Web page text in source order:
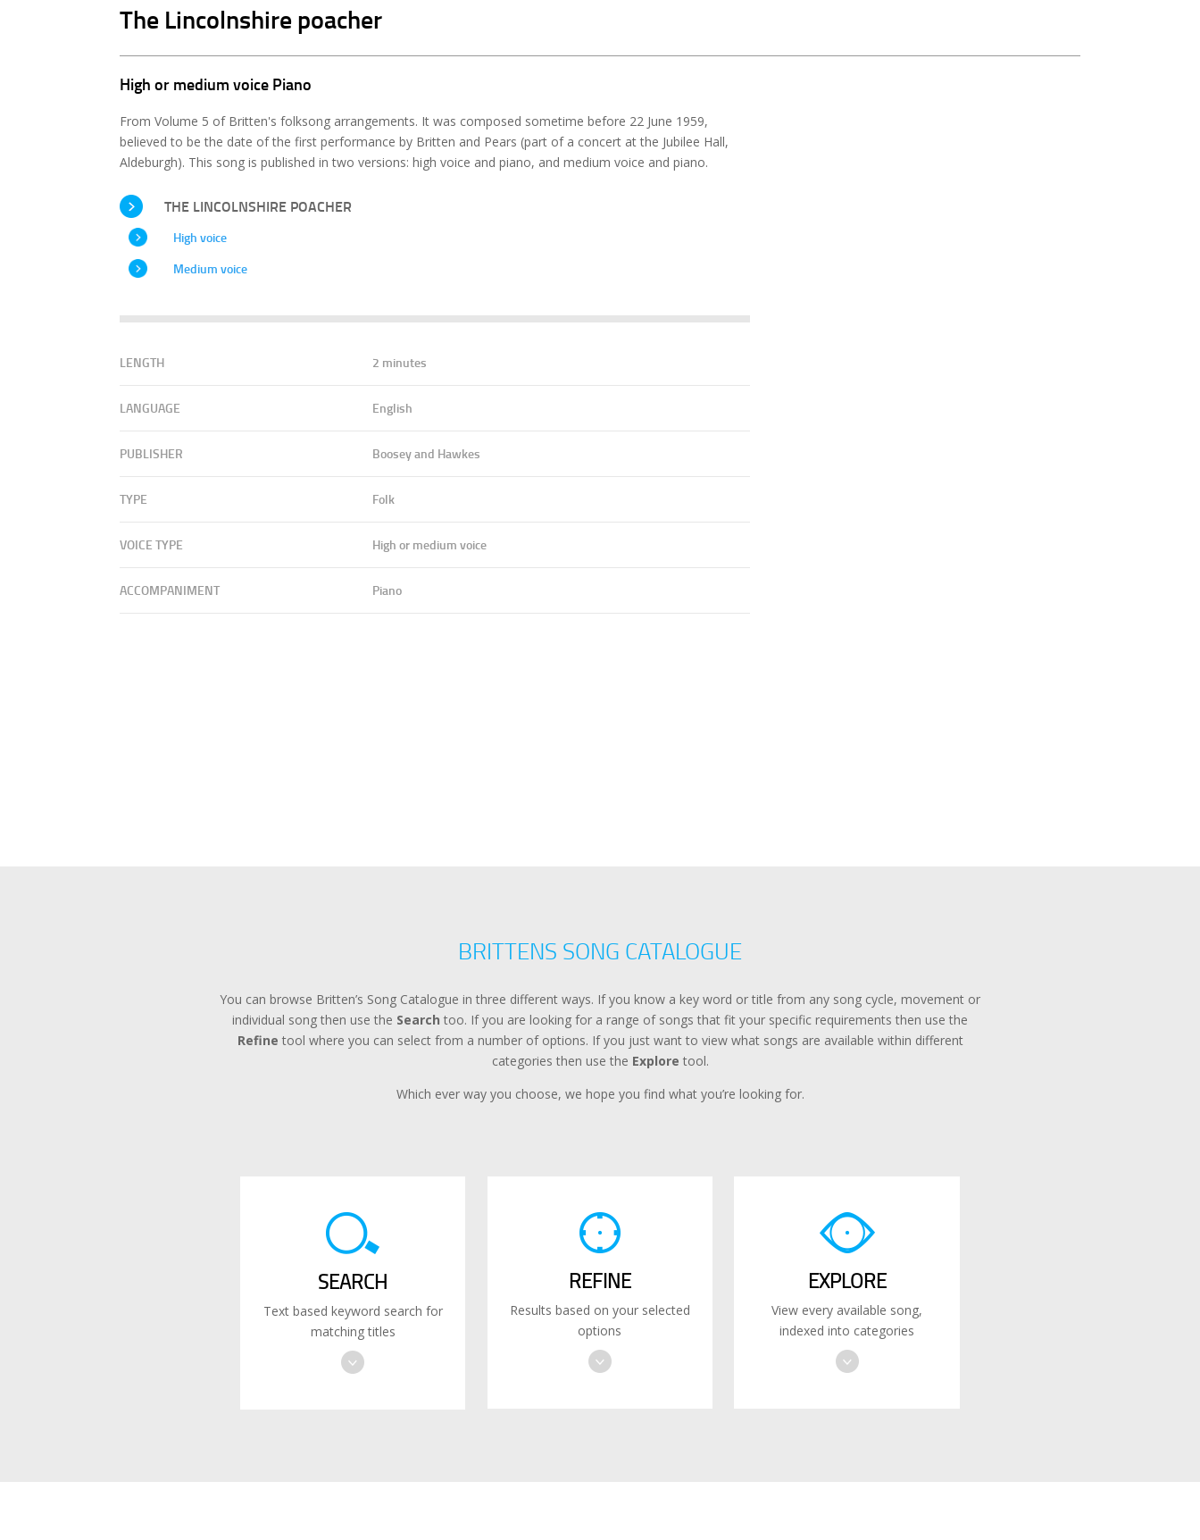
The Lincolnshire poacher
High or medium voice Piano
From Volume 5 of Britten's folksong arrangements. It was composed sometime before 22 June 1959,
believed to be the date of the first performance by Britten and Pears (part of a concert at the Jubilee Hall,
Aldeburgh). This song is published in two versions: high voice and piano, and medium voice and piano.
THE LINCOLNSHIRE POACHER
High voice
Medium voice
LENGTH 2 minutes
LANGUAGE English
PUBLISHER Boosey and Hawkes
TYPE Folk
VOICE TYPE High or medium voice
ACCOMPANIMENT Piano
BRITTENS SONG CATALOGUE
You can browse Britten’s Song Catalogue in three different ways. If you know a key word or title from any song cycle, movement or
individual song then use the Search too. If you are looking for a range of songs that fit your specific requirements then use the
Refine tool where you can select from a number of options. If you just want to view what songs are available within different
categories then use the Explore tool.
Which ever way you choose, we hope you find what you’re looking for.
SEARCH
Text based keyword search for
matching titles
REFINE
Results based on your selected
options
EXPLORE
View every available song,
indexed into categories